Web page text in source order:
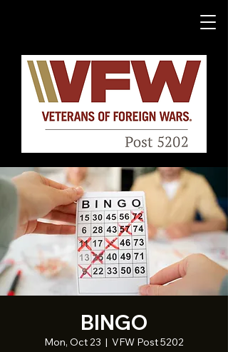
BINGO
Mon, Oct 23
  |
VFW Post 5202